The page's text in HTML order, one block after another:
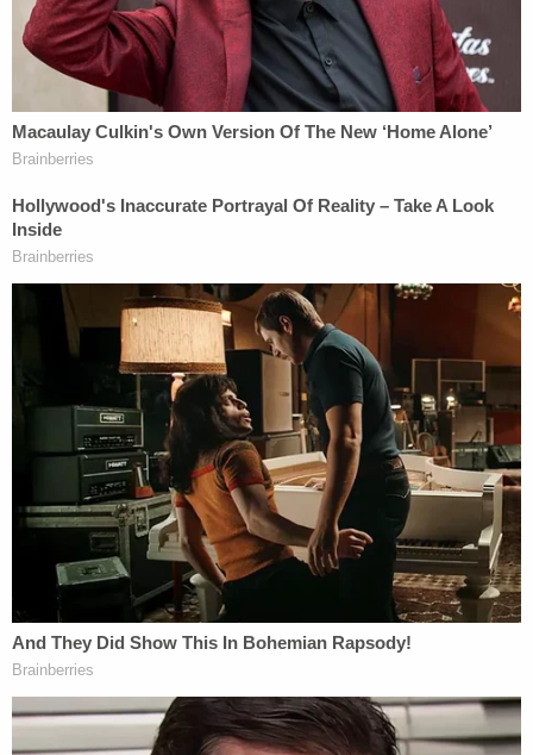
In a separate lawsuit, the victims also accused
JPMorgan Chase of complicity with Epstein. The
U.S. Virgin Islands followed suit, and the territory's
then-attorney general lost her job days later.
Chase, the world's largest bank, recently tried to
dismiss the Virgin Islands suit, claiming the
territory tried to add to the $100 million bounty of
a settlement it reached with Epstein's estate. That
megabank characterized the lawsuit as a
"meritless" reach into "deeper pockets."
The victims' attorney David Boies expressed
disappointment in the bank's position.
"We believe the facts set forth in our complaints, in
the related complaint of the Attorney General of
the Virgin Islands, and in regulatory proceedings to
which the banks have been parties, speak for
themselves," he wrote in a statement. "We are